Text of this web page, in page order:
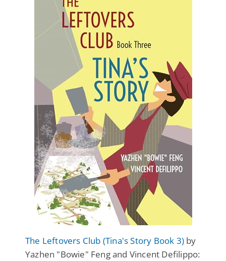
The Leftovers Club (Tina's Story Book 3) by
Yazhen "Bowie" Feng and Vincent Defilippo: